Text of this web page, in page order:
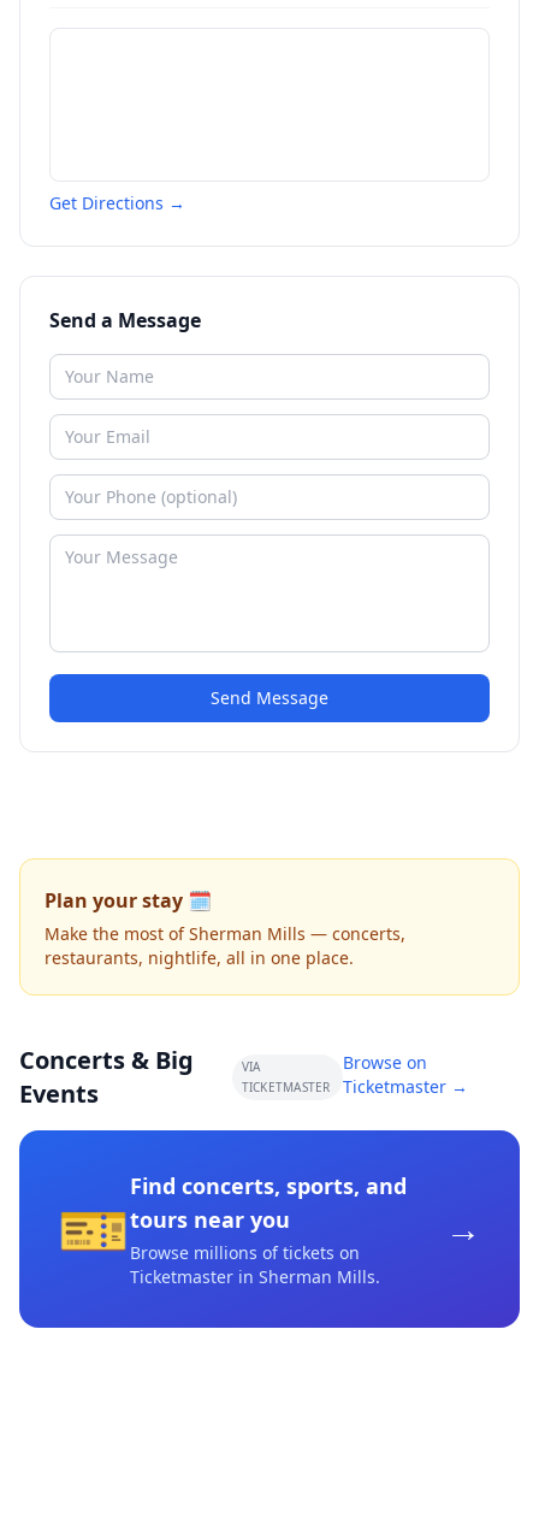
Get Directions →
Send a Message
Send Message
Plan your stay 🗓️
Make the most of Sherman Mills — concerts,
restaurants, nightlife, all in one place.
Concerts & Big
Events
VIA
TICKETMASTER
Browse on
Ticketmaster →
🎫
Find concerts, sports, and
tours near you
Browse millions of tickets on
Ticketmaster in Sherman Mills.
→